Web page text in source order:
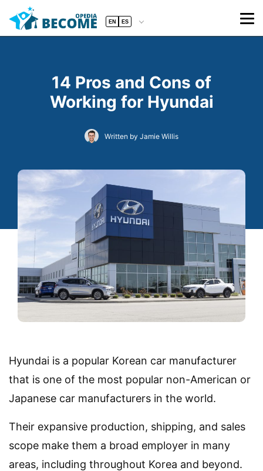
EN ES
14 Pros and Cons of
Working for Hyundai
Written by Jamie Willis
Hyundai is a popular Korean car manufacturer
that is one of the most popular non-American or
Japanese car manufacturers in the world.
Their expansive production, shipping, and sales
scope make them a broad employer in many
areas, including throughout Korea and beyond.